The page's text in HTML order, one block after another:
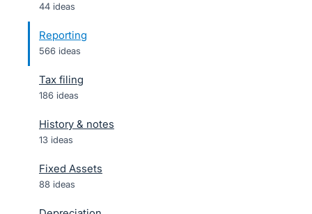
44 ideas
Reporting
566 ideas
Tax filing
186 ideas
History & notes
13 ideas
Fixed Assets
88 ideas